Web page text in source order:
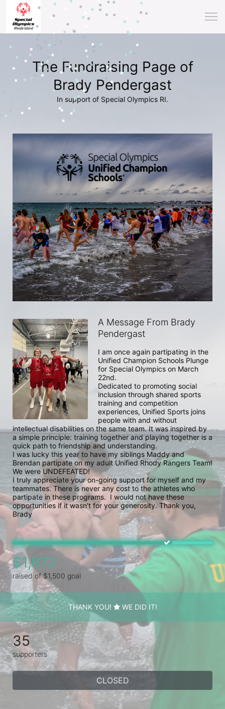
The Fundraising Page of
Brady Pendergast
In support of Special Olympics RI.
A Message From Brady
Pendergast
I am once again partipating in the
Unified Champion Schools Plunge
for Special Olympics on March
22nd.
Dedicated to promoting social
inclusion through shared sports
training and competition
experiences, Unified Sports joins
people with and without
intellectual disabilities on the same team. It was inspired by
a simple principle: training together and playing together is a
quick path to friendship and understanding.
I was lucky this year to have my siblings Maddy and
Brendan partipate on my adult Unified Rhody Rangers Team!
We were UNDEFEATED!
I truly appreciate your on-going support for myself and my
teammates. There is never any cost to the athletes who
partipate in these programs.  I would not have these
opportunities if it wasn't for your generosity. Thank you,
Brady
$1,872
raised of $1,500 goal
THANK YOU! WE DID IT!
35
supporters
CLOSED